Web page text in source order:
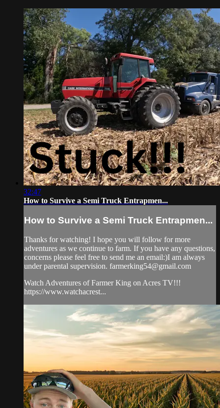
32:47
How to Survive a Semi Truck Entrapmen...
How to Survive a Semi Truck Entrapmen...
Thanks for watching! I hope you will follow for more
adventures as we continue to farm. If you have any questions,
concerns please feel free to send me an email:)I am always
under parental supervision. farmerking54@gmail.com
Watch Adventures of Farmer King on Acres TV!!!
https://www.watchacrest...